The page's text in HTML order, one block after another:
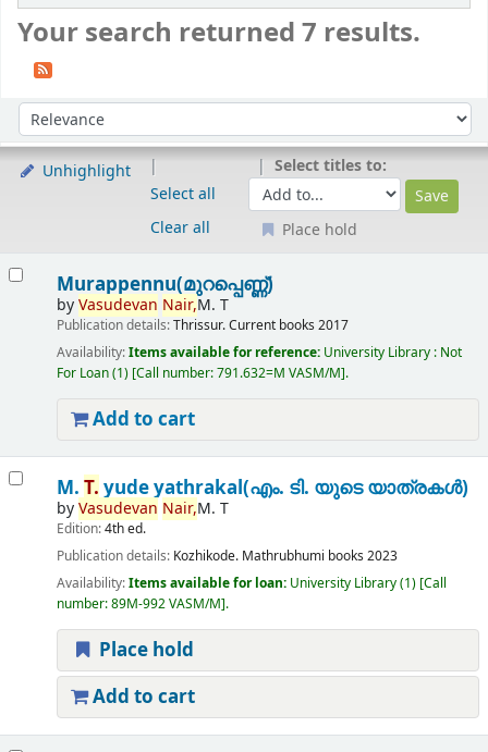
Your search returned 7 results.
Sort by:
Unhighlight
Select all
Clear all
Select titles to:
Place hold
Murappennu(മുറപ്പെണ്ണ്)
byVasudevan Nair,M. T
Publication details:Thrissur.Current books 2017
Availability:Items available for reference: University Library : Not
For Loan(1) Call number:791.632=M VASM/M .
Add to cart
M. T. yude yathrakal(എം. ടി. യുടെ യാത്രകൾ)
byVasudevan Nair,M. T
Edition:4th ed.
Publication details: Kozhikode. Mathrubhumi books 2023
Availability:Items available for loan: University Library(1) Call
number:89M-992 VASM/M .
Place hold
Add to cart